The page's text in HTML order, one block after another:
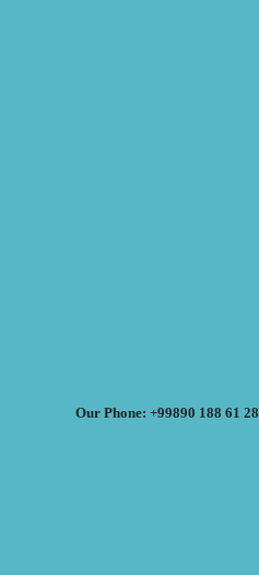
Our Phone: +99890 188 61 28